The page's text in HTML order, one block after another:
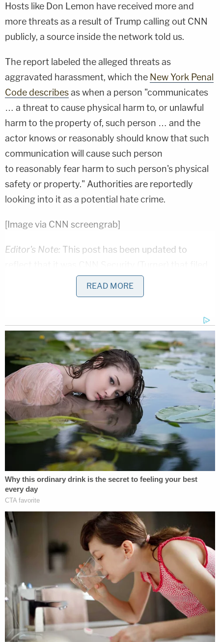
Hosts like Don Lemon have received more and
more threats as a result of Trump calling out CNN
publicly, a source inside the network told us.
The report labeled the alleged threats as
aggravated harassment, which the New York Penal
Code describesas when a person "communicates
… a threat to cause physical harm to, or unlawful
harm to the property of, such person … and the
actor knows or reasonably should know that such
communication will cause such person
to reasonably fear harm to such person's physical
safety or property." Authorities are reportedly
looking into it as a potential hate crime.
[Image via CNN screengrab]
Editor's Note: This post has been updated to
the report not Don Lemon personally.
Follow Ronn Blitzer on Twitter @RonnBlitzer
READ MORE